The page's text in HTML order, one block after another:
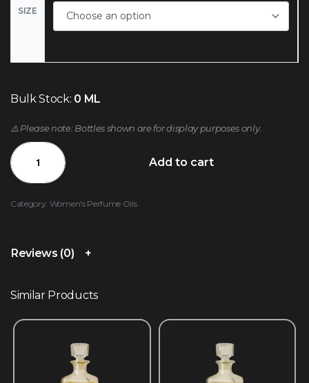
SIZE
Bulk Stock: 0 ML
⚠️ Please note: Bottles shown are for display purposes only.
Add to cart
Category: Women's Perfume Oils
Reviews (0)
Similar Products